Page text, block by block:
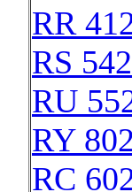
RR
RS
RU
RY
RC